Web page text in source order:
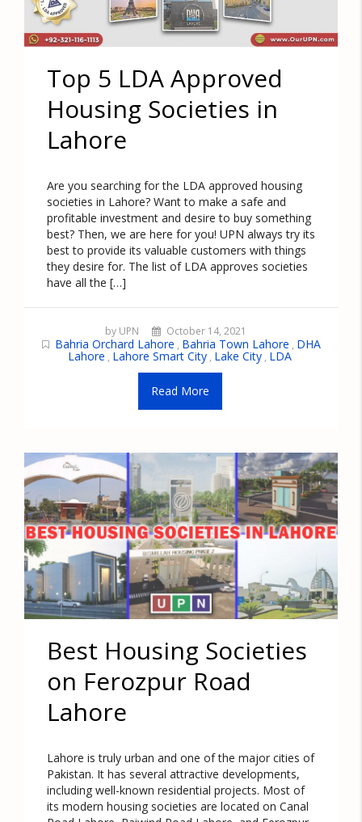
Top 5 LDA Approved
Housing Societies in
Lahore
Are you searching for the LDA approved housing
societies in Lahore? Want to make a safe and
profitable investment and desire to buy something
best? Then, we are here for you! UPN always try its
best to provide its valuable customers with things
they desire for. The list of LDA approves societies
have all the […]
by UPN October 14, 2021
Bahria Orchard Lahore , Bahria Town Lahore , DHA
Lahore , Lahore Smart City , Lake City , LDA
Read More
Best Housing Societies
on Ferozpur Road
Lahore
Lahore is truly urban and one of the major cities of
Pakistan. It has several attractive developments,
including well-known residential projects. Most of
its modern housing societies are located on Canal